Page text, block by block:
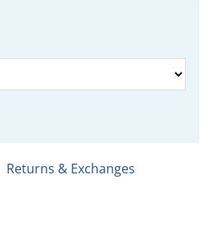
Returns & Exchanges